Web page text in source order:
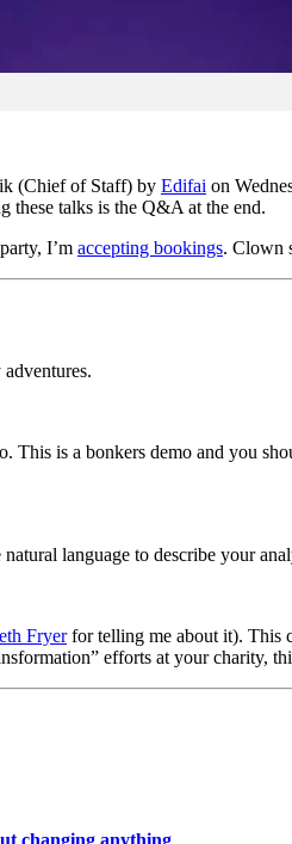
(Chief of Staff) by Edifai on
these talks is the Q&A at the end.
I’m accepting bookings. Clown
This is a bonkers demo and you
language to describe your
Fryerfor telling me about it). This
efforts at your charity,
changing anything